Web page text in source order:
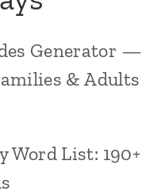
Generator —
& Adults
List: 190+